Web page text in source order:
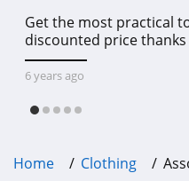
Get the most practical
discounted price
Freight online coupon
shipping, Harbor Freight
6 years ago
Home Clothing